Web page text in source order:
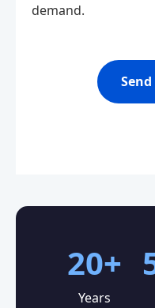
demand.
20+
Years